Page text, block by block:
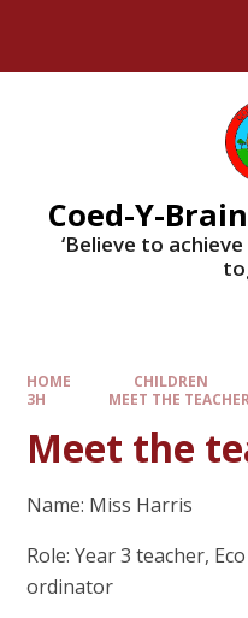
Coed-Y-
‘Believe to
HOME CHILDREN
3H
MEET THE TEACHER
Meet the
Name: Miss Harris
Role: Year 3 teacher,
ordinator